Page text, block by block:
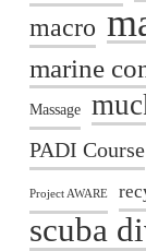
macro
marine
Massage
PADI Course
Project AWARE
scuba